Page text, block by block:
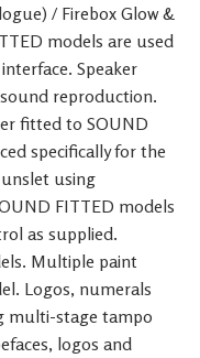
/ Firebox Glow &
models are used
Speaker
reproduction.
fitted to SOUND
specifically for the
using
FITTED models
as supplied.
Multiple paint
Logos, numerals
multi-stage tampo
logos and